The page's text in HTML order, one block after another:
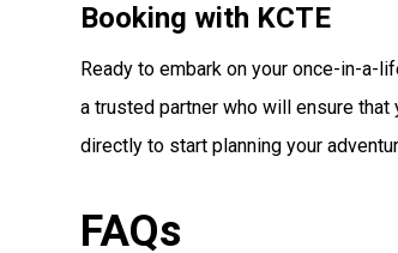
Booking with KCTE
Ready to embark on your once-in-a-
a trusted partner who will ensure
directly to start planning your
FAQs